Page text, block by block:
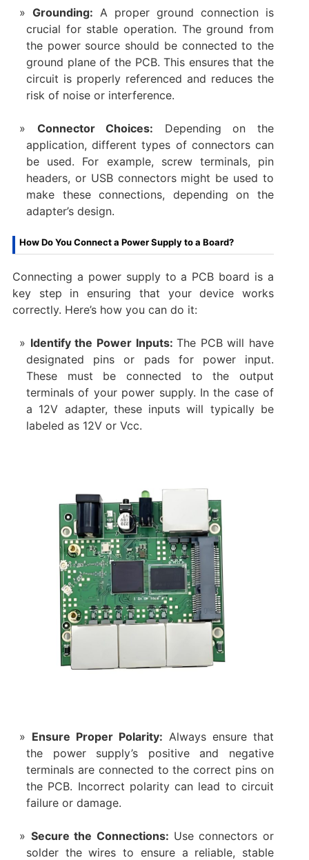
Grounding: A proper ground connection is
crucial for stable operation. The ground from
the power source should be connected to the
ground plane of the PCB. This ensures that the
circuit is properly referenced and reduces the
risk of noise or interference.
Connector Choices: Depending on the
application, different types of connectors can
be used. For example, screw terminals, pin
headers, or USB connectors might be used to
make these connections, depending on the
adapter’s design.
How Do You Connect a Power Supply to a Board?
Connecting a power supply to a PCB board is a
key step in ensuring that your device works
correctly. Here’s how you can do it:
Identify the Power Inputs:The PCB will have
designated pins or pads for power input.
These must be connected to the output
terminals of your power supply. In the case of
a 12V adapter, these inputs will typically be
labeled as 12V or Vcc.
Ensure Proper Polarity: Always ensure that
the power supply’s positive and negative
terminals are connected to the correct pins on
the PCB. Incorrect polarity can lead to circuit
failure or damage.
Secure the Connections: Use connectors or
solder the wires to ensure a reliable, stable